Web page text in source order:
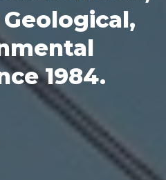
1984.